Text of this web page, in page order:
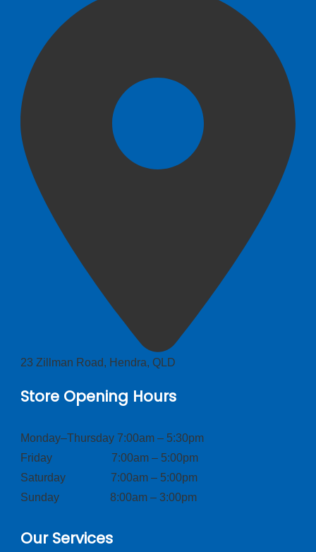
23 Zillman Road, Hendra, QLD
Store Opening Hours
Monday–Thursday 7:00am – 5:30pm
Friday 7:00am – 5:00pm
Saturday 7:00am – 5:00pm
Sunday 8:00am – 3:00pm
Our Services